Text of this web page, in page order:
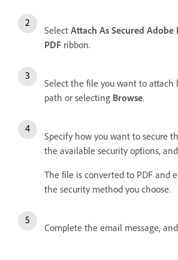
Select Attach As Secured Adobe
PDF ribbon.
Select the file you want to attach
path or selecting Browse.
Specify how you want to secure
the available security options,
The file is converted to PDF and
the security method you choose.
Complete the email message,